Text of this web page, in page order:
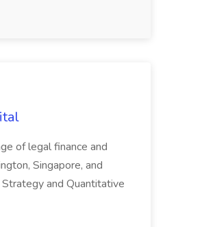
of legal finance and
Singapore, and
and Quantitative